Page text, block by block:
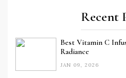
Recent
Best Vitamin C
Radiance
JAN 09, 2026